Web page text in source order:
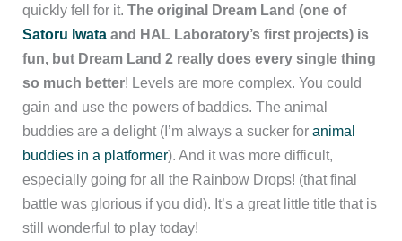
quickly fell for it.The original Dream Land (one of
Satoru Iwata and HAL Laboratory’s first projects) is
fun, but Dream Land 2 really does every single thing
so much better! Levels are more complex. You could
gain and use the powers of baddies. The animal
buddies are a delight (I’m always a sucker foranimal
buddies in a platformer). And it was more difficult,
especially going for all the Rainbow Drops! (that final
battle was glorious if you did). It’s a great little title that is
still wonderful to play today!